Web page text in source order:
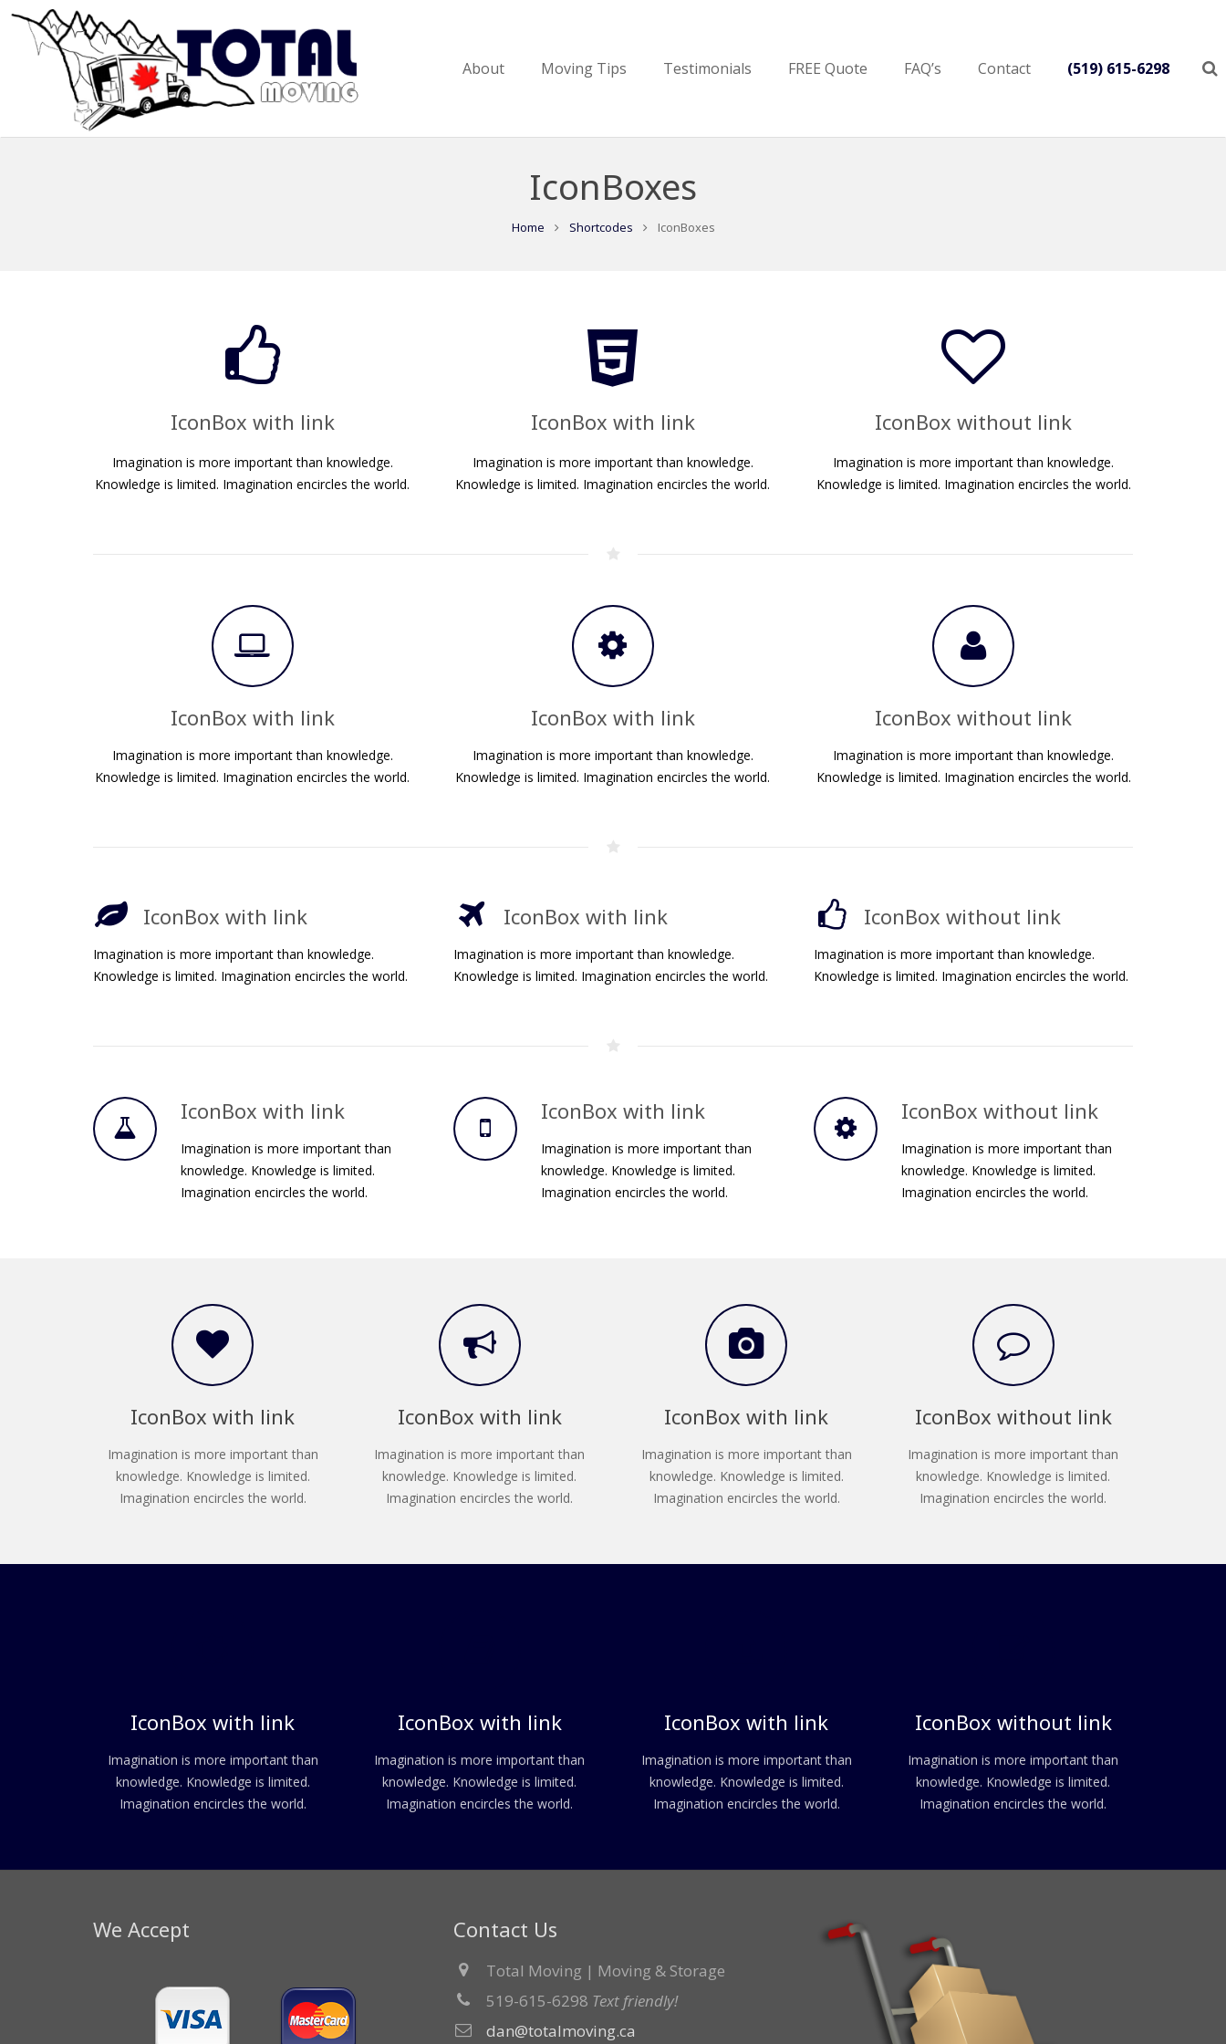
About Moving Tips Testimonials FREE Quote FAQ’s Contact (519) 615-6298
IconBoxes
Home Shortcodes IconBoxes
IconBox with link
Imagination is more important than knowledge.
Knowledge is limited. Imagination encircles the world.
IconBox with link
Imagination is more important than knowledge.
Knowledge is limited. Imagination encircles the world.
IconBox without link
Imagination is more important than knowledge.
Knowledge is limited. Imagination encircles the world.
IconBox with link
Imagination is more important than knowledge.
Knowledge is limited. Imagination encircles the world.
IconBox with link
Imagination is more important than knowledge.
Knowledge is limited. Imagination encircles the world.
IconBox without link
Imagination is more important than knowledge.
Knowledge is limited. Imagination encircles the world.
IconBox with link
Imagination is more important than knowledge.
Knowledge is limited. Imagination encircles the world.
IconBox with link
Imagination is more important than knowledge.
Knowledge is limited. Imagination encircles the world.
IconBox without link
Imagination is more important than knowledge.
Knowledge is limited. Imagination encircles the world.
IconBox with link
Imagination is more important than
knowledge. Knowledge is limited.
Imagination encircles the world.
IconBox with link
Imagination is more important than
knowledge. Knowledge is limited.
Imagination encircles the world.
IconBox without link
Imagination is more important than
knowledge. Knowledge is limited.
Imagination encircles the world.
IconBox with link
Imagination is more important than
knowledge. Knowledge is limited.
Imagination encircles the world.
IconBox with link
Imagination is more important than
knowledge. Knowledge is limited.
Imagination encircles the world.
IconBox with link
Imagination is more important than
knowledge. Knowledge is limited.
Imagination encircles the world.
IconBox without link
Imagination is more important than
knowledge. Knowledge is limited.
Imagination encircles the world.
IconBox with link
Imagination is more important than
knowledge. Knowledge is limited.
Imagination encircles the world.
IconBox with link
Imagination is more important than
knowledge. Knowledge is limited.
Imagination encircles the world.
IconBox with link
Imagination is more important than
knowledge. Knowledge is limited.
Imagination encircles the world.
IconBox without link
Imagination is more important than
knowledge. Knowledge is limited.
Imagination encircles the world.
We Accept Contact Us
Total Moving | Moving & Storage
519-615-6298 Text friendly!
dan@totalmoving.ca